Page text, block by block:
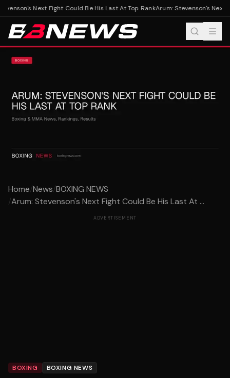
Next Fight Could Be His Last At Top RankArum: Stevenson's Next
Home/News/BOXING NEWS
/Arum: Stevenson's Next Fight Could Be His Last At ...
ADVERTISEMENT
BOXING BOXING NEWS